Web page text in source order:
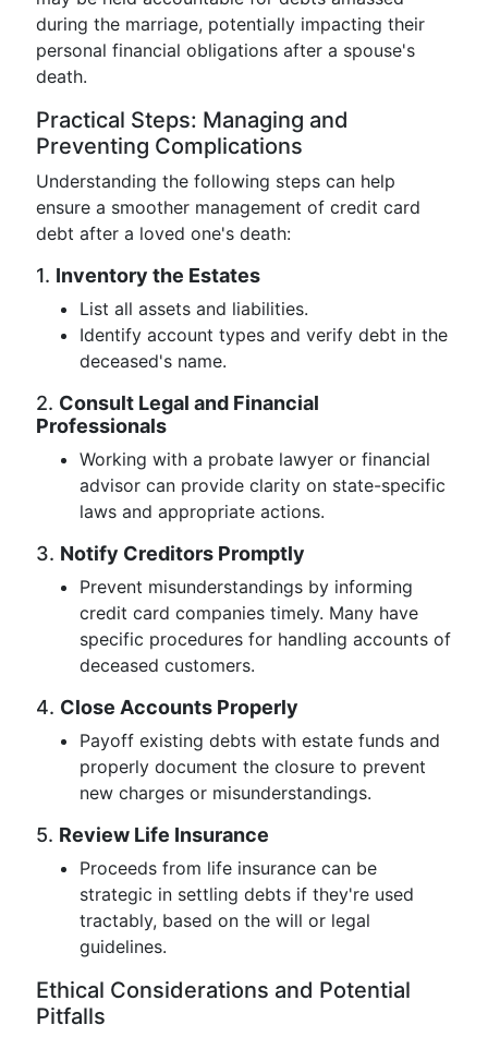
during the marriage, potentially impacting their
personal financial obligations after a spouse's
death.
Practical Steps: Managing and
Preventing Complications
Understanding the following steps can help
ensure a smoother management of credit card
debt after a loved one's death:
1. Inventory the Estates
List all assets and liabilities.
Identify account types and verify debt in the
deceased's name.
2. Consult Legal and Financial
Professionals
Working with a probate lawyer or financial
advisor can provide clarity on state-specific
laws and appropriate actions.
3. Notify Creditors Promptly
Prevent misunderstandings by informing
credit card companies timely. Many have
specific procedures for handling accounts of
deceased customers.
4. Close Accounts Properly
Payoff existing debts with estate funds and
properly document the closure to prevent
new charges or misunderstandings.
5. Review Life Insurance
Proceeds from life insurance can be
strategic in settling debts if they're used
tractably, based on the will or legal
guidelines.
Ethical Considerations and Potential
Pitfalls